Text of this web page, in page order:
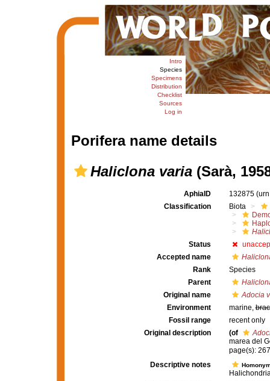
Intro
Species
Specimens
Distribution
Checklist
Sources
Log in
Porifera name details
Haliclona varia(Sarà,
AphiaID 132875
Classification
Biota
Status
Accepted name
Rank
Species
Parent
Original name
Adocia
Environment
marine,
Fossil range
recent only
Original description
(of
marea del
page(s):
Descriptive notes